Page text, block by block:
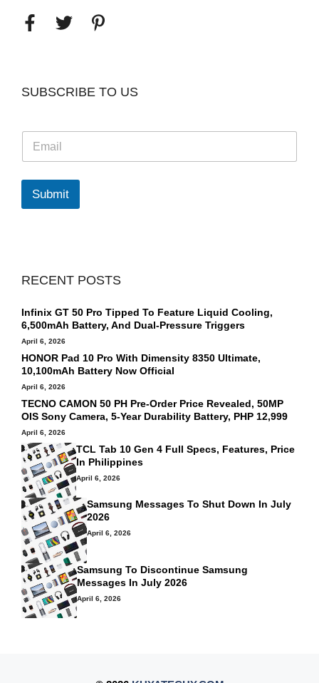
SUBSCRIBE TO US
a
i
*
Submit
RECENT POSTS
Infinix GT 50 Pro Tipped To Feature Liquid Cooling,
6,500mAh Battery, And Dual-Pressure Triggers
April 6, 2026
HONOR Pad 10 Pro With Dimensity 8350 Ultimate,
10,100mAh Battery Now Official
April 6, 2026
TECNO CAMON 50 PH Pre-Order Price Revealed, 50MP
OIS Sony Camera, 5-Year Durability Battery, PHP 12,999
April 6, 2026
TCL Tab 10 Gen 4 Full Specs, Features, Price
In Philippines
April 6, 2026
Samsung Messages To Shut Down In July
2026
April 6, 2026
Samsung To Discontinue Samsung
Messages In July 2026
April 6, 2026